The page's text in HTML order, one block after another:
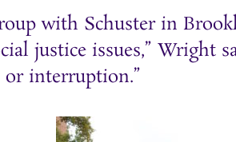
with Schuster in
justice issues,” Wright
or interruption.”